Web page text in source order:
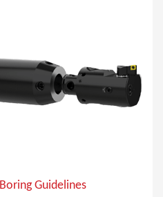
Guidelines